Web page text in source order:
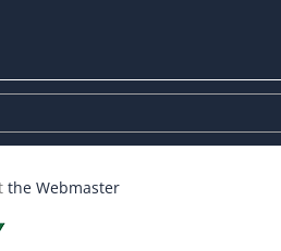
the Webmaster